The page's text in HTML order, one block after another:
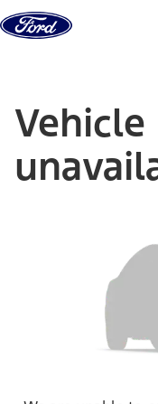
Skip to content
Vehicle